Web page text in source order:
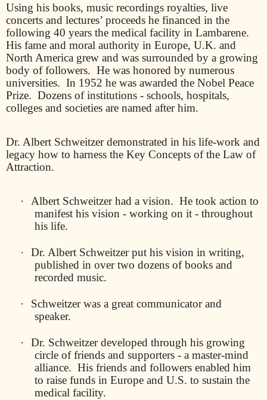
Using his books, music recordings royalties, live
concerts and lectures’ proceeds he financed in the
following 40 years the medical facility in Lambarene.
His fame and moral authority in Europe, U.K. and
North America grew and was surrounded by a growing
body of followers. He was honored by numerous
universities. In 1952 he was awarded the Nobel Peace
Prize. Dozens of institutions - schools, hospitals,
colleges and societies are named after him.
Dr. Albert Schweitzer demonstrated in his life-work and
legacy how to harness the Key Concepts of the Law of
Attraction.
· Albert Schweitzer had a vision. He took action to
manifest his vision - working on it - throughout
his life.
·
Dr. Albert Schweitzer put his vision in writing,
published in over two dozens of books and
recorded music.
·
Schweitzer was a great communicator and
speaker.
·
Dr. Schweitzer developed through his growing
circle of friends and supporters - a master-mind
alliance. His friends and followers enabled him
to raise funds in Europe and U.S. to sustain the
medical facility.